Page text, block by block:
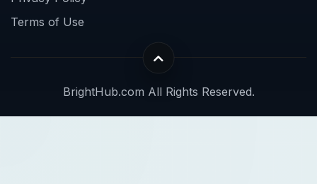
Terms of Use
BrightHub.com All Rights Reserved.